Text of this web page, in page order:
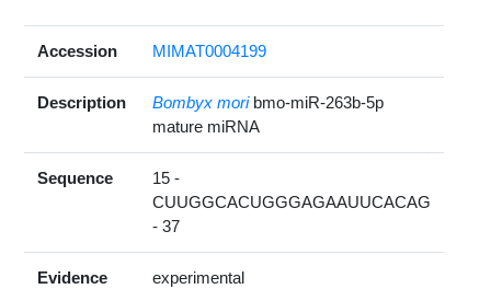
Accession MIMAT0004199
Description Bombyx mori bmo-miR-263b-5p
mature miRNA
Sequence
15 -
CUUGGCACUGGGAGAAUUCACAG
- 37
Evidence
experimental